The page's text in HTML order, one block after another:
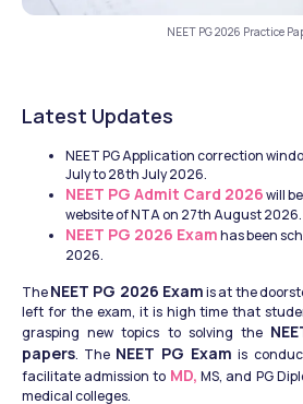
NEET PG 2026 Practice
Latest Updates
NEET PG Application correction
July to 28th July 2026.
NEET PG Admit Card 2026 will
website of NTA on 27th August 2026.
NEET PG 2026 Exam has been
2026.
The NEET PG 2026 Exam is at the
left for the exam, it is high time that
grasping new topics to solving the
papers. The NEET PG Exam is
facilitate admission to MD, MS, and PG
medical colleges.